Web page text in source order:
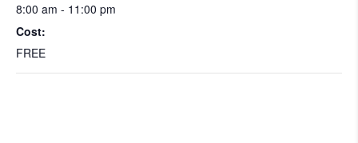
8:00 am - 11:00 pm
Cost:
FREE